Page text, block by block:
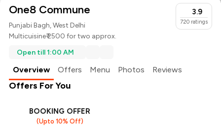
One8 Commune
Punjabi Bagh, West Delhi
Multicuisine₹ 2500 for two approx.
3.9
720 ratings
Open till 1:00 AM
Overview Offers Menu Photos Reviews
Offers For You
BOOKING OFFER
(Upto 10% Off)